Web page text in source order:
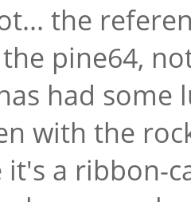
the
pine64,
had some
with the
it's a ribbon-